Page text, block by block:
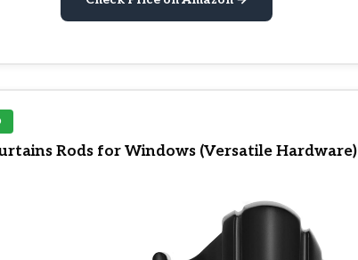
Rods for Windows (Versatile Hardware)